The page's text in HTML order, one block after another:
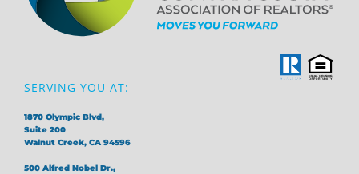
SERVING YOU AT:
1870 Olympic Blvd,
Suite 200
Walnut Creek, CA 94596
500 Alfred Nobel Dr.,